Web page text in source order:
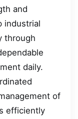
and
industrial
through
daily.
of
efficiently